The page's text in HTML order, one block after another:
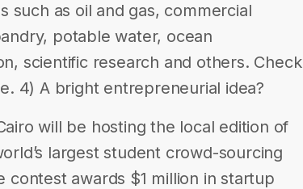
such as oil and gas, commercial
potable water, ocean
scientific research and others. Check
4) A bright entrepreneurial idea?
will be hosting the local edition of
largest student crowd-sourcing
contest awards $1 million in startup